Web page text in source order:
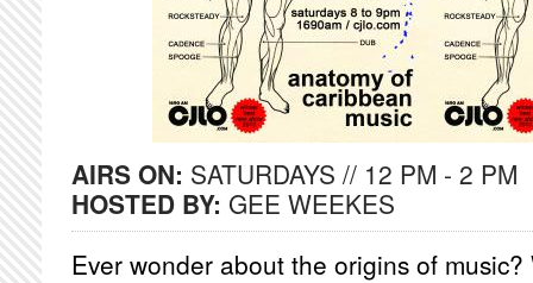
AIRS ON: SATURDAYS // 12 PM - 2 PM
HOSTED BY: GEE WEEKES
Ever wonder about the origins of